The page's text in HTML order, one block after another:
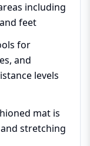
including
feet
for
and
levels
mat is
stretching